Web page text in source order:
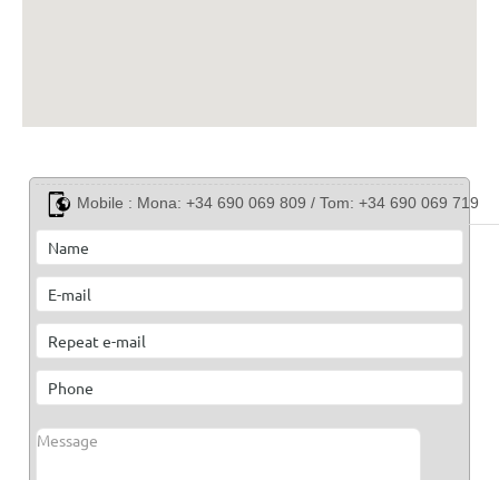
Mobile : Mona: +34 690 069 809 / Tom: +34 690 069 719